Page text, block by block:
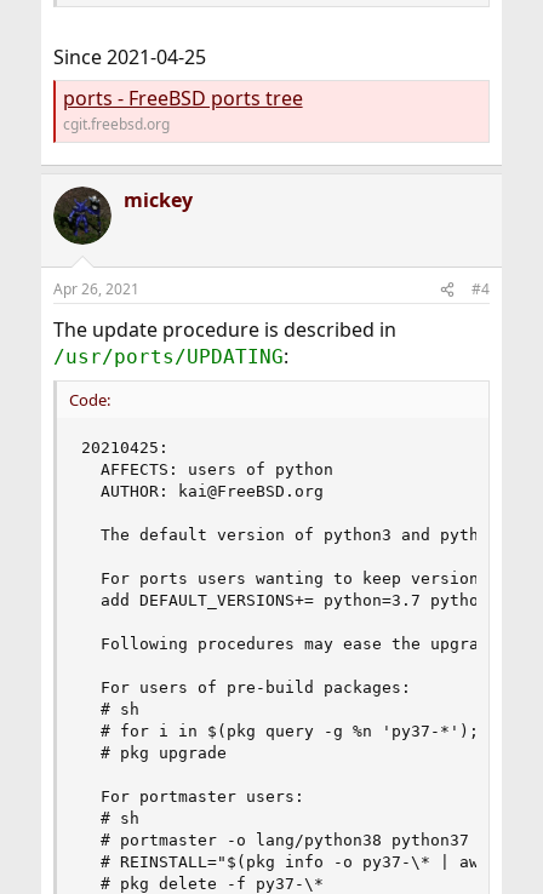
Since 2021-04-25
ports - FreeBSD ports tree
cgit.freebsd.org
mickey
Apr 26, 2021 #4
The update procedure is described in
/usr/ports/UPDATING:
Code:
20210425:
  AFFECTS: users of python
  AUTHOR: kai@FreeBSD.org
The default version of python3 and python was
For ports users wanting to keep version 3.7
add DEFAULT_VERSIONS+= python=3.7 python3=3.7
  Following procedures may ease the upgrade:
  For users of pre-build packages:
  # sh
# for i in $(pkg query -g %n 'py37-*'); do
  # pkg upgrade
  For portmaster users:
  # sh
  # portmaster -o lang/python38 python37
# REINSTALL="$(pkg info -o py37-\* | awk
  # pkg delete -f py37-\*